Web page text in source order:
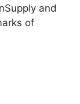
and
of